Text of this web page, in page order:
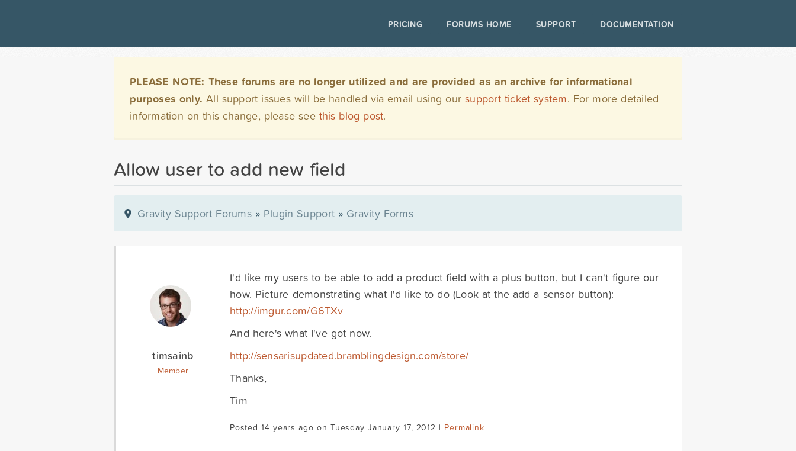
PRICING FORUMS HOME SUPPORT DOCUMENTATION
PLEASE NOTE: These forums are no longer utilized and are provided as an archive for informational
purposes only. All support issues will be handled via email using oursupport ticket system. For more detailed
information on this change, please see this blog post.
Allow user to add new field
Gravity Support Forums » Plugin Support » Gravity Forms
timsainb
Member
I'd like my users to be able to add a product field with a plus button, but I can't figure our
how. Picture demonstrating what I'd like to do (Look at the add a sensor button):
http://imgur.com/G6TXv
And here's what I've got now.
http://sensarisupdated.bramblingdesign.com/store/
Thanks,
Tim
Posted 14 years ago on Tuesday January 17, 2012 | Permalink